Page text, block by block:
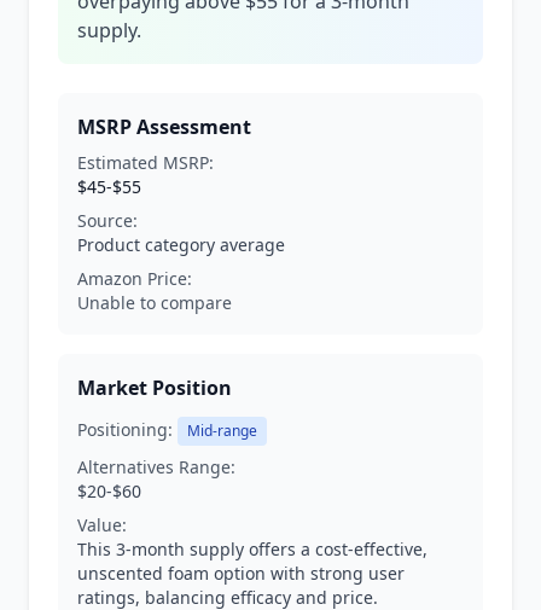
supply.
MSRP Assessment
Estimated MSRP:
$45-$55
Source:
Product category average
Amazon Price:
Unable to compare
Market Position
Positioning: Mid-range
Alternatives Range:
$20-$60
Value:
This 3-month supply offers a cost-effective,
unscented foam option with strong user
ratings, balancing efficacy and price.